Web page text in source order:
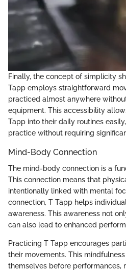
Finally, the concept of simplicity
Tapp employs straightforward
practiced almost anywhere
equipment. This accessibility
Tapp into their daily routines
practice without requiring
Mind-Body Connection
The mind-body connection is a
This connection means that
intentionally linked with mental
connection, T Tapp helps
awareness. This awareness not
can also lead to enhanced
Practicing T Tapp encourages
their movements. This
themselves before performances,